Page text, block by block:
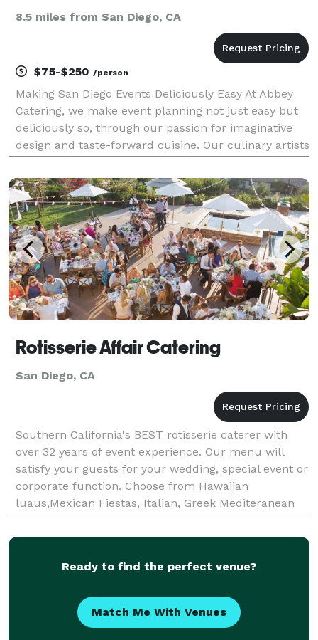
8.5 miles from San Diego, CA
$75-$250 /person
Making San Diego Events Deliciously Easy At Abbey
Catering, we make event planning not just easy but
deliciously so, through our passion for imaginative
design and taste-forward cuisine. Our culinary artists
your tastes and dietary needs. We obses
Rotisserie Affair Catering
San Diego, CA
Southern California's BEST rotisserie caterer with
over 32 years of event experience. Our menu will
satisfy your guests for your wedding, special event or
corporate function. Choose from Hawaiian
luaus,Mexican Fiestas, Italian, Greek Mediteranean
food. All food "Cooked Fresh On Site"
Ready to find the perfect venue?
Match Me With Venues